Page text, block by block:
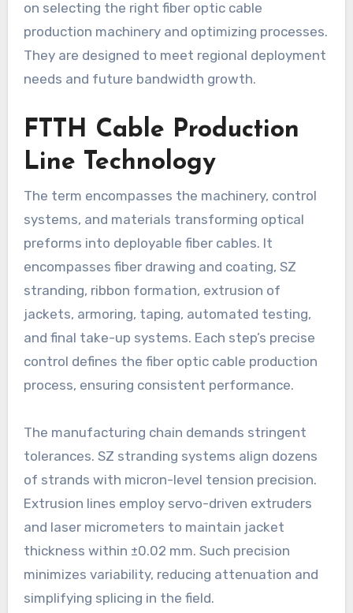
on selecting the right fiber optic cable
production machinery and optimizing processes.
They are designed to meet regional deployment
needs and future bandwidth growth.
FTTH Cable Production
Line Technology
The term encompasses the machinery, control
systems, and materials transforming optical
preforms into deployable fiber cables. It
encompasses fiber drawing and coating, SZ
stranding, ribbon formation, extrusion of
jackets, armoring, taping, automated testing,
and final take-up systems. Each step’s precise
control defines the fiber optic cable production
process, ensuring consistent performance.
The manufacturing chain demands stringent
tolerances. SZ stranding systems align dozens
of strands with micron-level tension precision.
Extrusion lines employ servo-driven extruders
and laser micrometers to maintain jacket
thickness within ±0.02 mm. Such precision
minimizes variability, reducing attenuation and
simplifying splicing in the field.